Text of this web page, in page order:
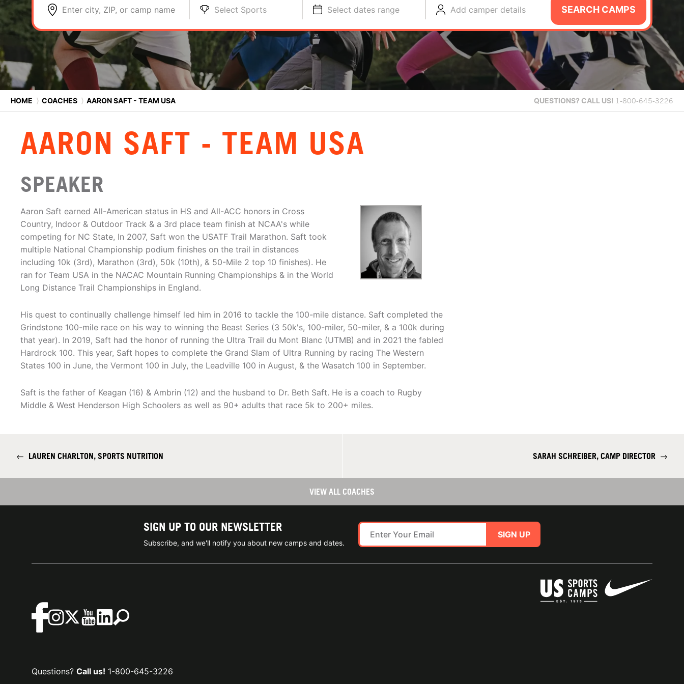
Enter city, ZIP, or camp name Select Sports Select dates range Add camper details SEARCH CAMPS
HOME ⟩ COACHES ⟩ AARON SAFT - TEAM USA QUESTIONS? CALL US! 1-800-645-3226
AARON SAFT - TEAM USA
SPEAKER
Aaron Saft earned All-American status in HS and All-ACC honors in Cross
Country, Indoor & Outdoor Track & a 3rd place team finish at NCAA's while
competing for NC State, In 2007, Saft won the USATF Trail Marathon. Saft took
multiple National Championship podium finishes on the trail in distances
including 10k (3rd), Marathon (3rd), 50k (10th), & 50-Mile 2 top 10 finishes). He
ran for Team USA in the NACAC Mountain Running Championships & in the World
Long Distance Trail Championships in England.
His quest to continually challenge himself led him in 2016 to tackle the 100-mile distance. Saft completed the
Grindstone 100-mile race on his way to winning the Beast Series (3 50k's, 100-miler, 50-miler, & a 100k during
that year). In 2019, Saft had the honor of running the Ultra Trail du Mont Blanc (UTMB) and in 2021 the fabled
Hardrock 100. This year, Saft hopes to complete the Grand Slam of Ultra Running by racing The Western
States 100 in June, the Vermont 100 in July, the Leadville 100 in August, & the Wasatch 100 in September.
Saft is the father of Keagan (16) & Ambrin (12) and the husband to Dr. Beth Saft. He is a coach to Rugby
Middle & West Henderson High Schoolers as well as 90+ adults that race 5k to 200+ miles.
← LAUREN CHARLTON, SPORTS NUTRITION SARAH SCHREIBER, CAMP DIRECTOR →
VIEW ALL COACHES
SIGN UP TO OUR NEWSLETTER
Subscribe, and we'll notify you about new camps and dates.
SIGN UP
Questions? Call us! 1-800-645-3226